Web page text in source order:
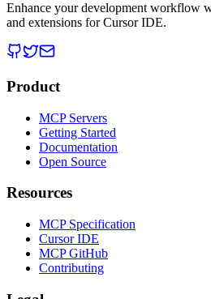
Enhance your development workflow
and extensions for Cursor IDE.
Product
MCP Servers
Getting Started
Documentation
Open Source
Resources
MCP Specification
Cursor IDE
MCP GitHub
Contributing